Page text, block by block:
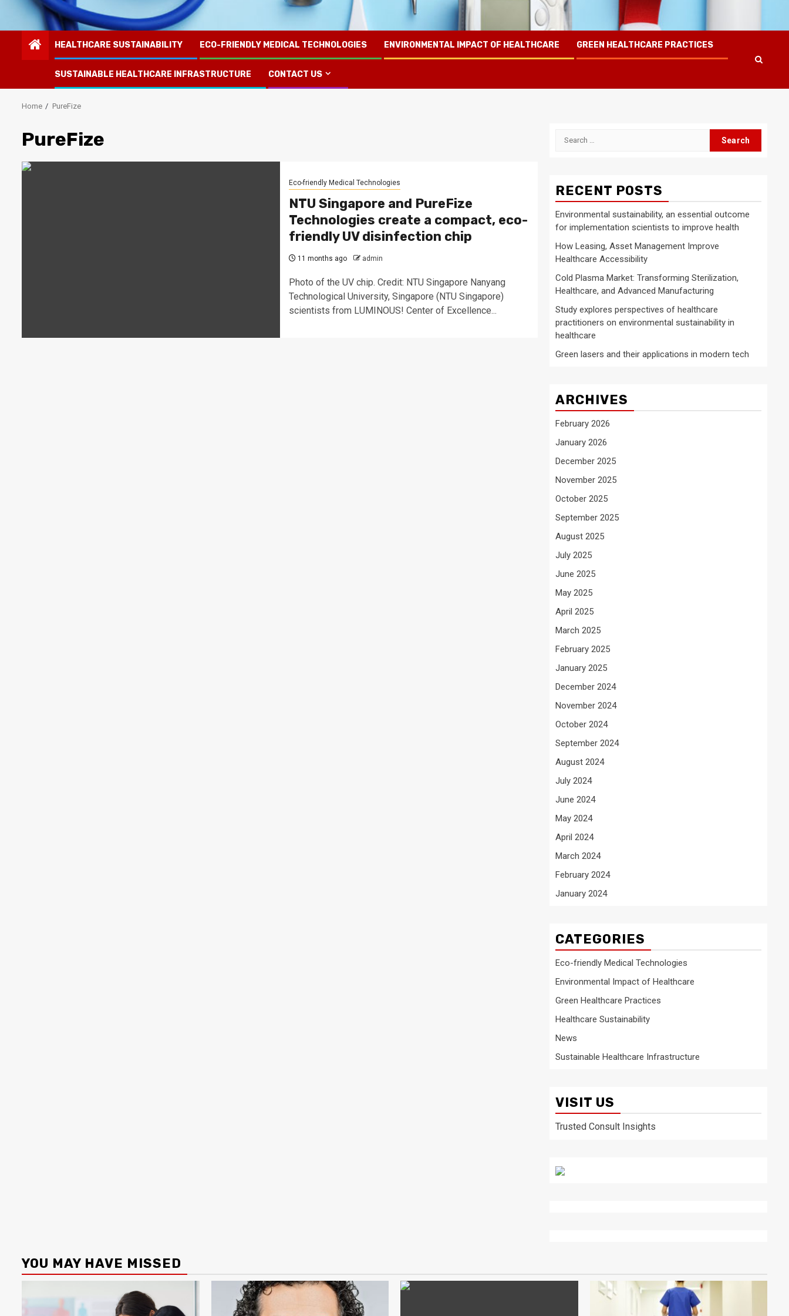
HEALTHCARE SUSTAINABILITY ECO-FRIENDLY MEDICAL TECHNOLOGIES ENVIRONMENTAL IMPACT OF HEALTHCARE GREEN HEALTHCARE PRACTICES
SUSTAINABLE HEALTHCARE INFRASTRUCTURE CONTACT US
Home PureFize
PureFize
Eco-friendly Medical Technologies
NTU Singapore and PureFize
Technologies create a compact, eco-
friendly UV disinfection chip
11 months ago admin
Photo of the UV chip. Credit: NTU Singapore Nanyang
Technological University, Singapore (NTU Singapore)
scientists from LUMINOUS! Center of Excellence...
Search
RECENT POSTS
Environmental sustainability, an essential outcome
for implementation scientists to improve health
How Leasing, Asset Management Improve
Healthcare Accessibility
Cold Plasma Market: Transforming Sterilization,
Healthcare, and Advanced Manufacturing
Study explores perspectives of healthcare
practitioners on environmental sustainability in
healthcare
Green lasers and their applications in modern tech
ARCHIVES
February 2026
January 2026
December 2025
November 2025
October 2025
September 2025
August 2025
July 2025
June 2025
May 2025
April 2025
March 2025
February 2025
January 2025
December 2024
November 2024
October 2024
September 2024
August 2024
July 2024
June 2024
May 2024
April 2024
March 2024
February 2024
January 2024
CATEGORIES
Eco-friendly Medical Technologies
Environmental Impact of Healthcare
Green Healthcare Practices
Healthcare Sustainability
News
Sustainable Healthcare Infrastructure
VISIT US
Trusted Consult Insights
YOU MAY HAVE MISSED